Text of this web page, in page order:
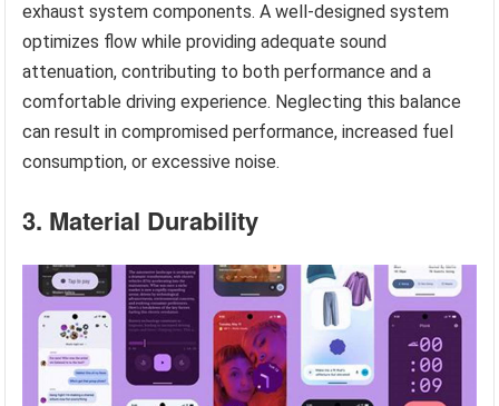
exhaust system components. A well-designed system
optimizes flow while providing adequate sound
attenuation, contributing to both performance and a
comfortable driving experience. Neglecting this balance
can result in compromised performance, increased fuel
consumption, or excessive noise.
3. Material Durability